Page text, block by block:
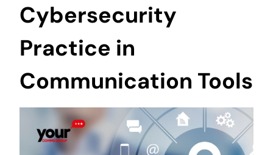
Cybersecurity
Practice in
Communication Tools